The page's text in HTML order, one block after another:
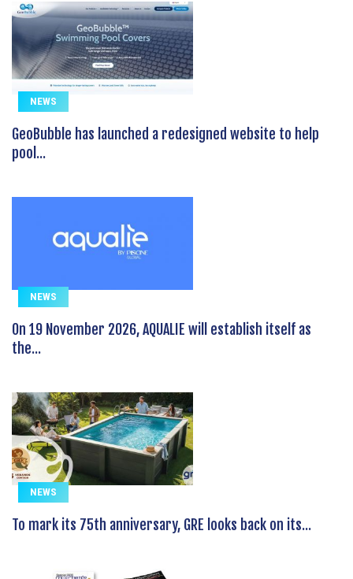
NEWS
GeoBubble has launched a redesigned website to help
pool...
NEWS
On 19 November 2026, AQUALIE will establish itself as
the...
NEWS
To mark its 75th anniversary, GRE looks back on its...